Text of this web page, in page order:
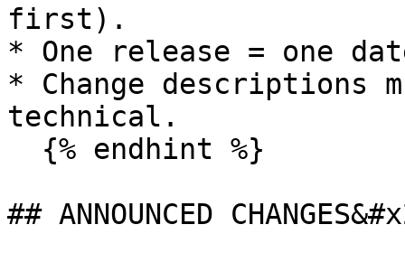
first).
* One release = one
* Change descriptions
technical.
## ANNOUNCED